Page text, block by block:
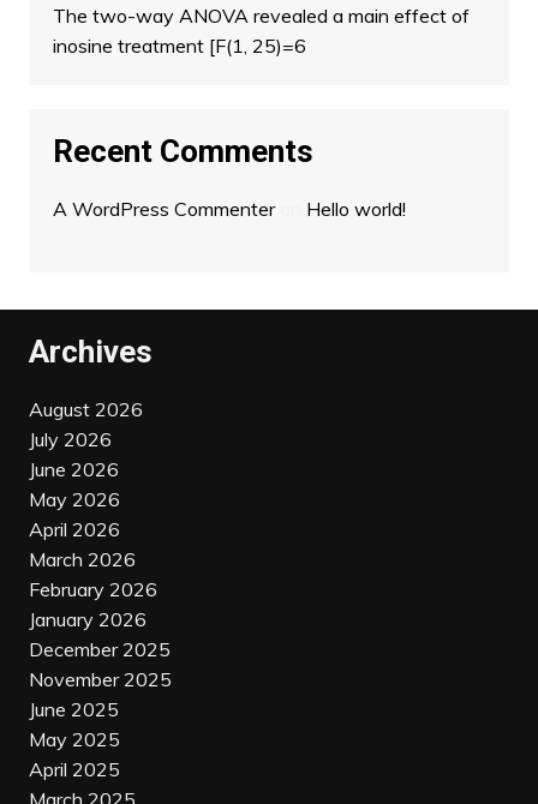
The two-way ANOVA revealed a main effect of
inosine treatment [F(1, 25)=6
Recent Comments
A WordPress Commenteron Hello world!
Archives
August 2026
July 2026
June 2026
May 2026
April 2026
March 2026
February 2026
January 2026
December 2025
November 2025
June 2025
May 2025
April 2025